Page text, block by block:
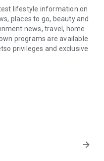
lifestyle information on
places to go, beauty and
news, travel, home
programs are available
privileges and exclusive
discounts, rewards,
Fun points for exciting
exclusive free offers and
arrow_forward